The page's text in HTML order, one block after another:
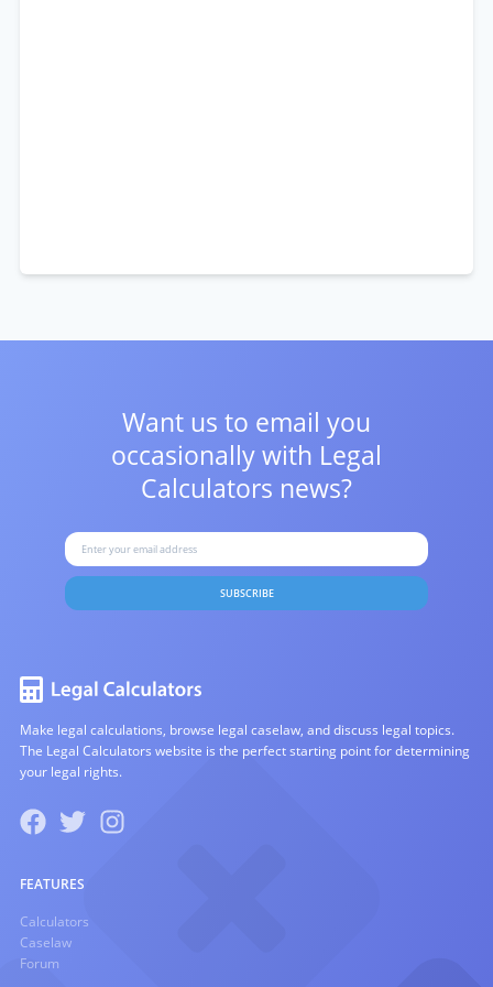
Want us to email you
occasionally with Legal
Calculators news?
SUBSCRIBE
Make legal calculations, browse legal caselaw, and discuss legal topics.
The Legal Calculators website is the perfect starting point for determining
your legal rights.
FEATURES
Calculators
Caselaw
Forum